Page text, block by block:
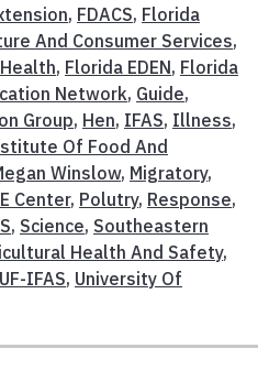
, FDACS, Florida
And Consumer Services,
, Florida EDEN, Florida
Network, Guide,
Group, Hen, IFAS, Illness,
Of Food And
Winslow, Migratory,
Center, Polutry, Response,
, Science, Southeastern
Health And Safety,
UF-IFAS, University Of